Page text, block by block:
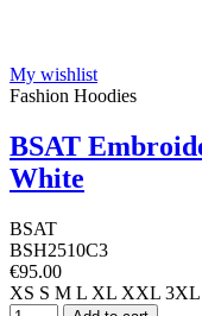
My wishlist
Fashion Hoodies
BSAT
White
BSAT
BSH2510C3
€95.00
XS S M L XL XXL 3XL